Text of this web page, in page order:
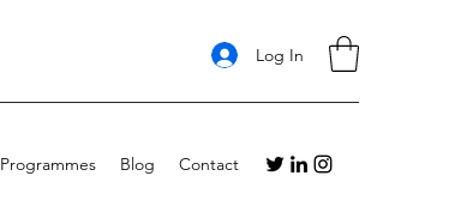
Log In
Programmes Blog Contact